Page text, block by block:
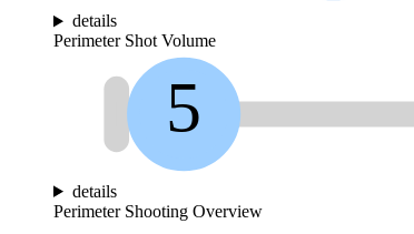
details
Perimeter Shot Volume
5
details
Perimeter Shooting Overview